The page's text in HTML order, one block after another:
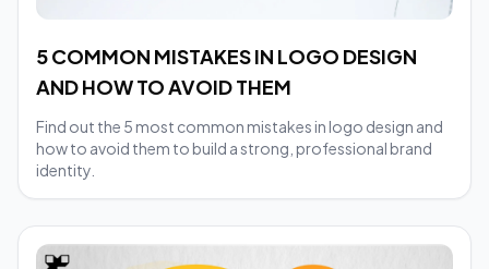
5 COMMON MISTAKES IN LOGO DESIGN
AND HOW TO AVOID THEM
Find out the 5 most common mistakes in logo design and
how to avoid them to build a strong, professional brand
identity.